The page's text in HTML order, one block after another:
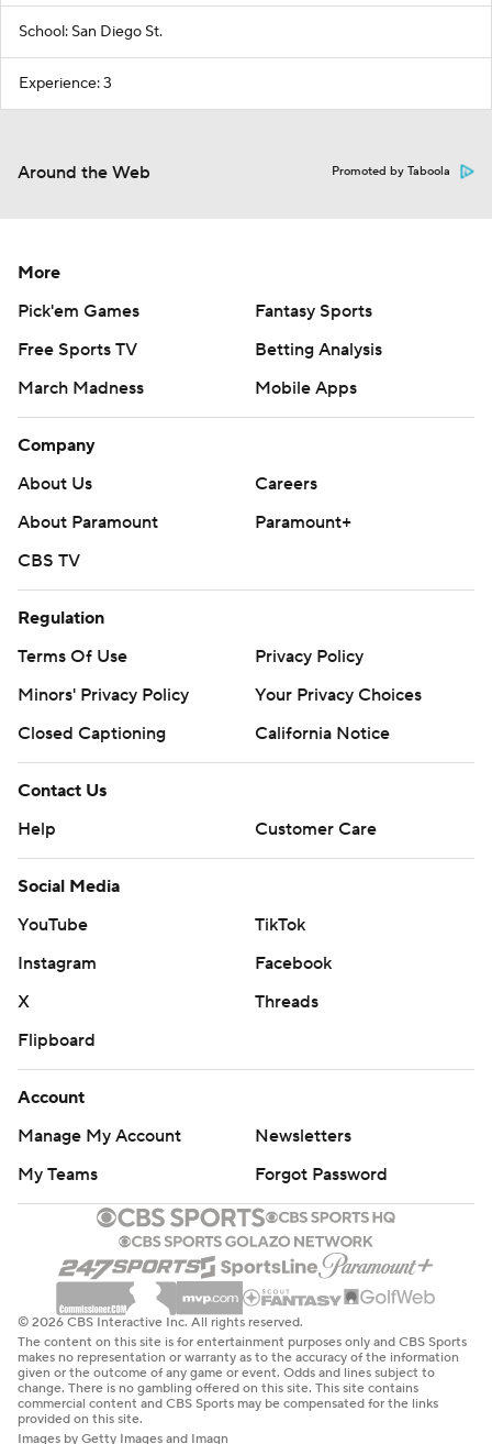
School: San Diego St.
Experience: 3
Around the Web Promoted by Taboola
More
Pick'em Games
Fantasy Sports
Free Sports TV
Betting Analysis
March Madness
Mobile Apps
Company
About Us
Careers
About Paramount
Paramount+
CBS TV
Regulation
Terms Of Use
Privacy Policy
Minors' Privacy Policy
Your Privacy Choices
Closed Captioning
California Notice
Contact Us
Help
Customer Care
Social Media
YouTube
TikTok
Instagram
Facebook
X
Threads
Flipboard
Account
Manage My Account
Newsletters
My Teams
Forgot Password
© 2026 CBS Interactive Inc. All rights reserved.
The content on this site is for entertainment purposes only and CBS Sports
makes no representation or warranty as to the accuracy of the information
given or the outcome of any game or event. Odds and lines subject to
change. There is no gambling offered on this site. This site contains
commercial content and CBS Sports may be compensated for the links
provided on this site.
Images by Getty Images and Imagn